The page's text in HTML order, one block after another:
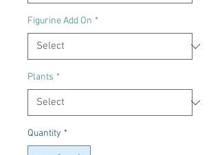
Figurine Add On *
Plants *
Quantity *